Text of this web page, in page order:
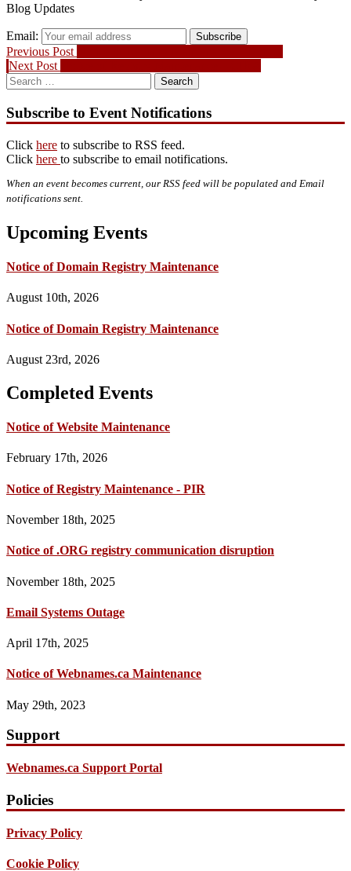
Blog Updates
Email: Subscribe
Post
navigation
Previous Post
Next Post
Search
for:
Subscribe to Event Notifications
Click here to subscribe to RSS feed.
Click here to subscribe to email notifications.
When an event becomes current, our RSS feed will be populated and Email
notifications sent.
Upcoming Events
Notice of Domain Registry Maintenance
August 10th, 2026
Notice of Domain Registry Maintenance
August 23rd, 2026
Completed Events
Notice of Website Maintenance
February 17th, 2026
Notice of Registry Maintenance - PIR
November 18th, 2025
Notice of .ORG registry communication disruption
November 18th, 2025
Email Systems Outage
April 17th, 2025
Notice of Webnames.ca Maintenance
May 29th, 2023
Support
Webnames.ca Support Portal
Policies
Privacy Policy
Cookie Policy